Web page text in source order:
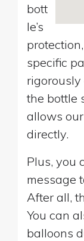
bott
le’s
specific
the bottle
allows
directly.
Plus, you
message
After all,
You can
balloons